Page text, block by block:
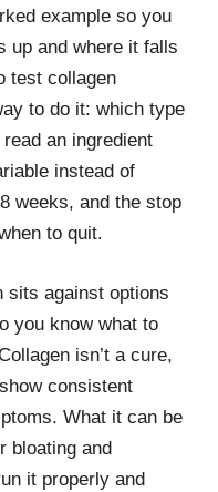
example so you
up and where it falls
test collagen
to do it: which type
an ingredient
instead of
weeks, and the stop
to quit.
sits against options
you know what to
isn’t a cure,
consistent
What it can be
bloating and
it properly and